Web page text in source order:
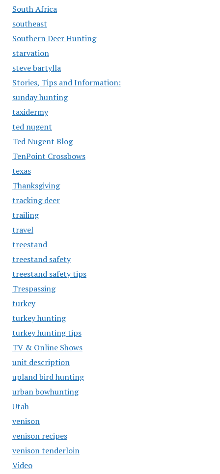
South Africa
southeast
Southern Deer Hunting
starvation
steve bartylla
Stories, Tips and Information:
sunday hunting
taxidermy
ted nugent
Ted Nugent Blog
TenPoint Crossbows
texas
Thanksgiving
tracking deer
trailing
travel
treestand
treestand safety
treestand safety tips
Trespassing
turkey
turkey hunting
turkey hunting tips
TV & Online Shows
unit description
upland bird hunting
urban bowhunting
Utah
venison
venison recipes
venison tenderloin
Video